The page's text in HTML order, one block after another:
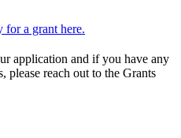
for a grant here.
application and if you have any
please reach out to the Grants